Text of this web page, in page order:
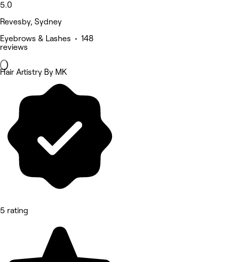
5.0
Revesby, Sydney
Eyebrows & Lashes • 148
reviews
Hair Artistry By MK
5 rating